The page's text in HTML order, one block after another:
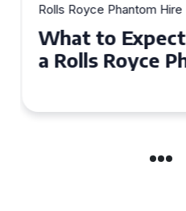
Rolls Royce Phantom Hire
Experience
Royce